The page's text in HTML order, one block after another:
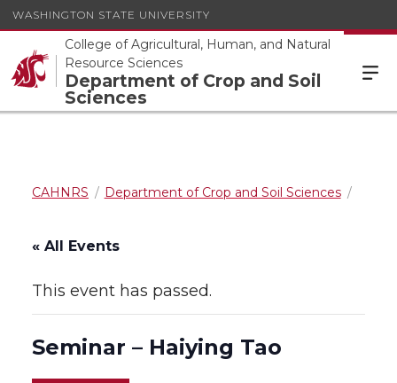
WASHINGTON STATE UNIVERSITY
College of Agricultural, Human, and Natural
Resource Sciences
Department of Crop and Soil
Sciences
CAHNRS Department of Crop and Soil Sciences
« All Events
This event has passed.
Seminar – Haiying Tao